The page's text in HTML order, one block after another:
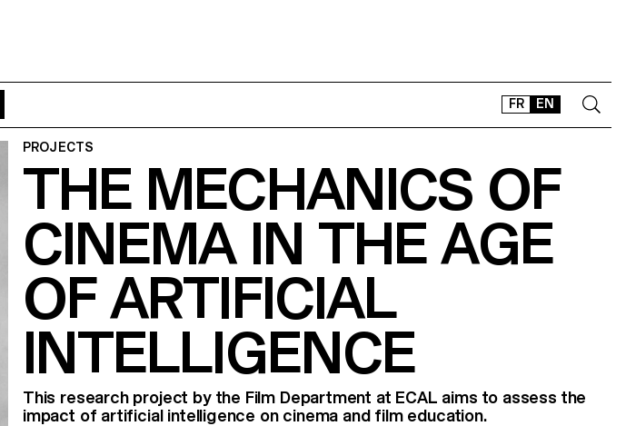
FR EN
CONTACT
SHOP
TYPEFACES
OFFLINE-ONLINE
PROJECTS
THE MECHANICS OF
CINEMA IN THE AGE
OF ARTIFICIAL
INTELLIGENCE
This research project by the Film Department at ECAL aims to assess the
impact of artificial intelligence on cinema and film education.